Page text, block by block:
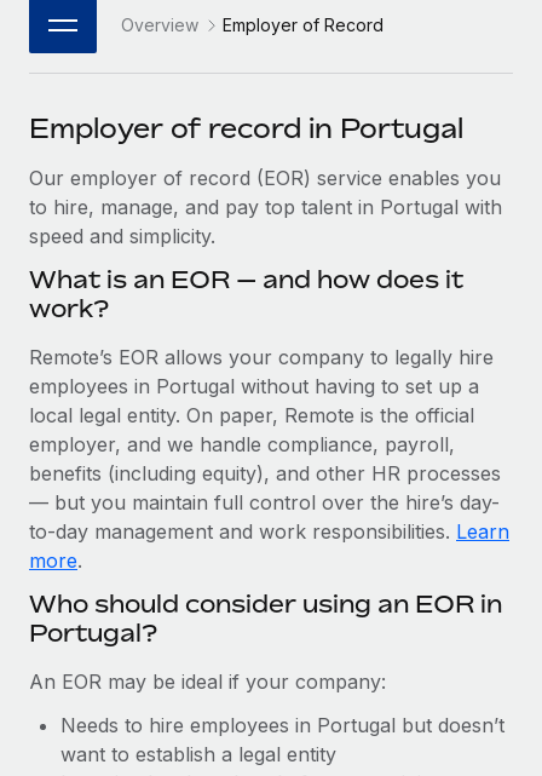
Connect any AI tool to Remote using our MCP
SERVICES
Ask an expert
Get expert help on global HR & compliance
Background checks
Compliance watchtower
Stay ahead of compliance risks
Device management
Provision and track IT devices globally
Entity setup
Establish compliant entities fast
Mobility & Relocation
Benefits
Manage employee benefits with ease
PARTNER WITH US
Become a Partner
Explore partnership opportunities with us
Remote Build Coming soon
Integrations and AI Automations Consulting
Cultivating a Thriving Remote-First Culture in
Partnership with Remote
At a glance Discover the evolution of TheyDo, a pioneering
journey management platform that has...
Learn More
Reverse Tech's strategic partnership with
Remote for contractor management and
Reverse Tech at a glance Health and wellness startup,
Reverse Tech, partnered with Remote to manage...
Job Description Library
Events
Salary & Talent Insights
Get support
See all resources
BLOG
Global Payroll
EOR & PEO
Compliance
Taxes
Work visas & permits
日本語
한국어
中文（简体）
Overview Employer of Record
Employer of record in Portugal
Our employer of record (EOR) service enables you
to hire, manage, and pay top talent in Portugal with
speed and simplicity.
What is an EOR — and how does it
work?
Remote’s EOR allows your company to legally hire
employees in Portugal without having to set up a
local legal entity. On paper, Remote is the official
employer, and we handle compliance, payroll,
benefits (including equity), and other HR processes
— but you maintain full control over the hire’s day-
to-day management and work responsibilities. Learn
more.
Who should consider using an EOR in
Portugal?
An EOR may be ideal if your company:
Needs to hire employees in Portugal but doesn’t
want to establish a legal entity